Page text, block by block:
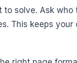
solve. Ask
This keeps your